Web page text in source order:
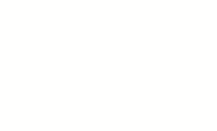
includes acting as a point of